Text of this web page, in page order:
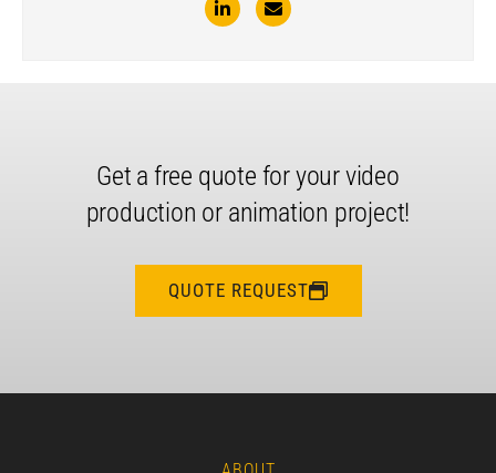
Get a free quote for your video
production or animation project!
QUOTE REQUEST